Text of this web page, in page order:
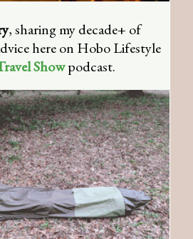
, sharing my decade+ of
here on Hobo Lifestyle
Showpodcast.